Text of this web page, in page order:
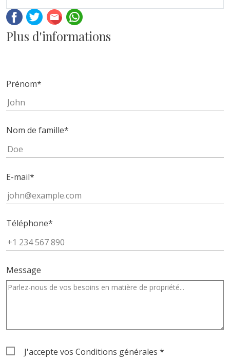
Facebook
TwitterEmailWhatsapp
Plus d'informations
Prénom*
Nom de famille*
E-mail*
Téléphone*
Message
TermsJ'accepte vos Conditions générales *